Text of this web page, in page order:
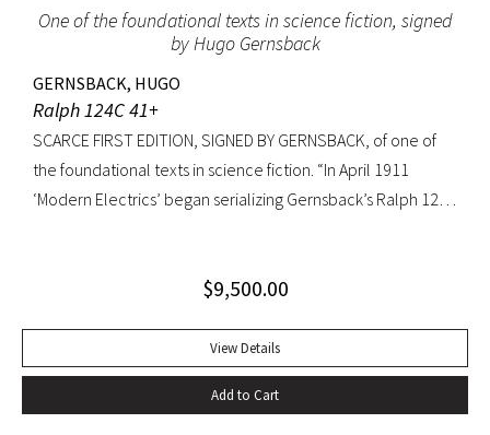
One of the foundational texts in science fiction, signed
by Hugo Gernsback
GERNSBACK, HUGO
Ralph 124C 41+
SCARCE FIRST EDITION, SIGNED BY GERNSBACK, of one of
the foundational texts in science fiction. “In April 1911
‘Modern Electrics’ began serializing Gernsback’s Ralph 124C
as fiction, the story nevertheless predicts radar, microfilm
transmission of power, planet hormones, and weather
control” (American National Biography). Ralph 124C 41+ was
published when many other magazines were struggling,
$9,500.00
View Details
Add to Cart